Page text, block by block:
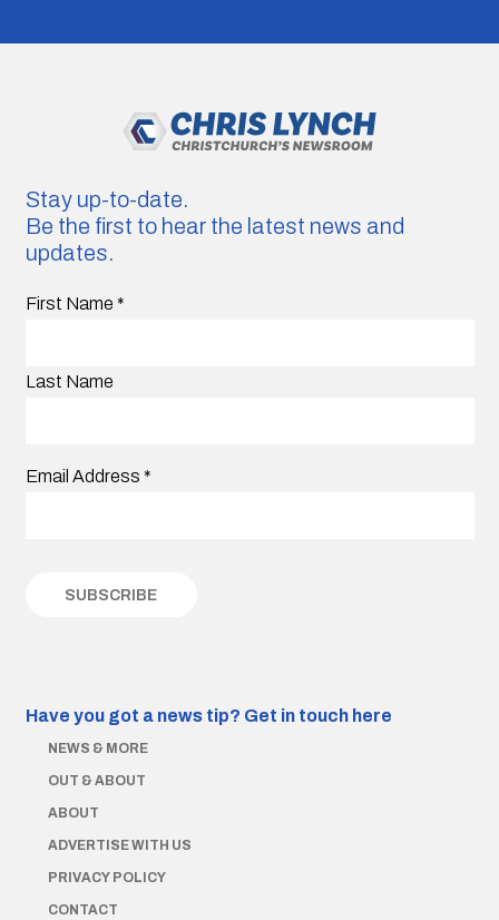
Stay up-to-date.
Be the first to hear the latest news and
updates.
First Name *
Last Name
Email Address *
Have you got a news tip? Get in touch here
NEWS & MORE
OUT & ABOUT
ABOUT
ADVERTISE WITH US
PRIVACY POLICY
CONTACT